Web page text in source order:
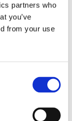
partners who
you’ve
from your use
A. & O.